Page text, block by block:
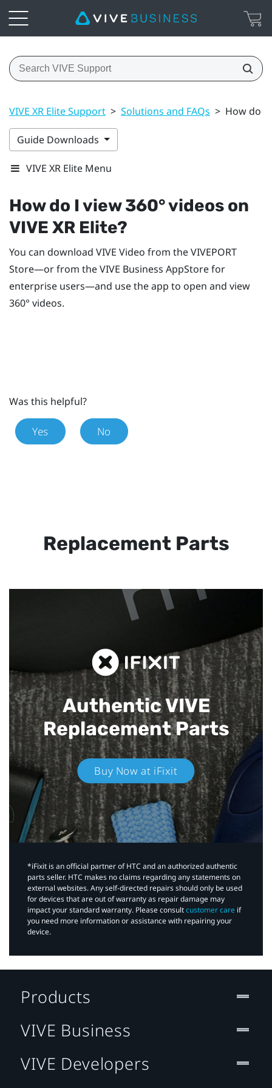
VIVE XR Elite Support > Solutions and FAQs > How do I
Guide Downloads
VIVE XR Elite Menu
How do I view 360° videos on
VIVE XR Elite?
You can download VIVE Video from theVIVEPORT
Store—or from theVIVE Business AppStorefor
enterprise users—and use the app to open and view
360° videos.
Was this helpful?
Yes No
Replacement Parts
Authentic VIVE
Replacement Parts
Buy Now at iFixit
*iFixit is an official partner of HTC and an authorized authentic
parts seller. HTC makes no claims regarding any statements on
external websites. Any self-directed repairs should only be used
for devices that are out of warranty as repair damage may
impact your standard warranty. Please consultcustomer care if
you need more information or assistance with repairing your
device.
Products
VIVE Business
VIVE Developers